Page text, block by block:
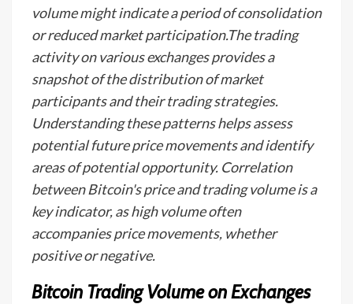
volume might indicate a period of consolidation
or reduced market participation.The trading
activity on various exchanges provides a
snapshot of the distribution of market
participants and their trading strategies.
Understanding these patterns helps assess
potential future price movements and identify
areas of potential opportunity. Correlation
between Bitcoin's price and trading volume is a
key indicator, as high volume often
accompanies price movements, whether
positive or negative.
Bitcoin Trading Volume on Exchanges